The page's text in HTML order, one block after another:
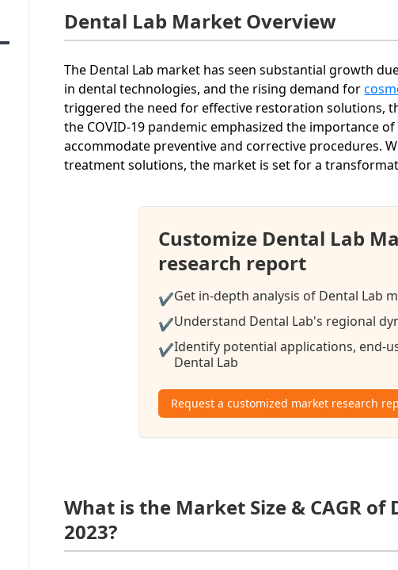
Dental Lab Market Overview
The Dental Lab market has seen substantial growth
in dental technologies, and the rising demand for
triggered the need for effective restoration solutions,
the COVID-19 pandemic emphasized the importance
accommodate preventive and corrective procedures.
treatment solutions, the market is set for a
Customize Dental Lab
research report
✔Get in-depth analysis of Dental Lab
✔Understand Dental Lab's regional
✔Identify potential applications, end-
Dental Lab
Request a customized market research
What is the Market Size & CAGR
2023?